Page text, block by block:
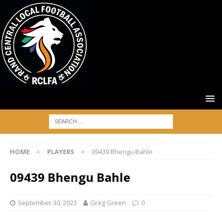
HOME PLAYERS 09439 Bhengu Bahle
09439 Bhengu Bahle
September 30, 2023 Greg Green 0